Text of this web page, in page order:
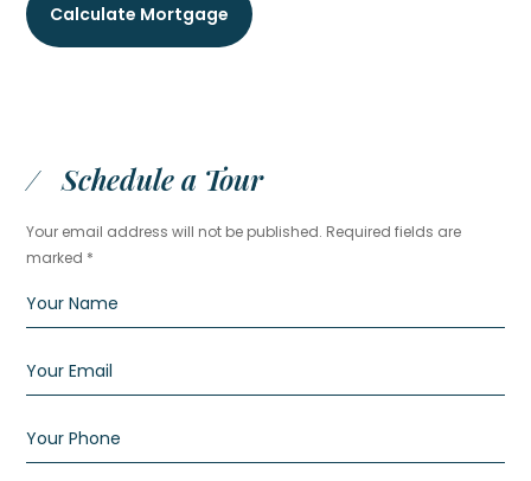
Schedule a Tour
Your email address will not be published. Required fields are
marked *